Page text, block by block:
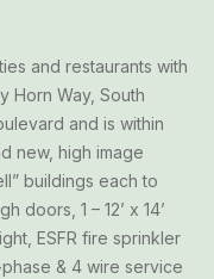
and restaurants with
Horn Way, South
and is within
new, high image
buildings each to
doors, 1 – 12’ x 14’
ESFR fire sprinkler
& 4 wire service